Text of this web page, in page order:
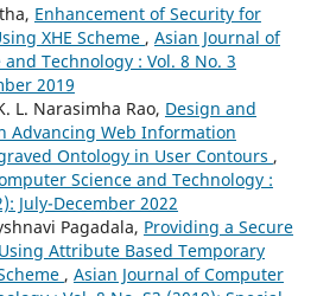
Enhancement of Security for
XHE Scheme , Asian Journal of
Technology : Vol. 8 No. 3
2019
L. Narasimha Rao, Design and
Advancing Web Information
Ontology in User Contours ,
Science and Technology :
July-December 2022
Pagadala, Providing a Secure
Attribute Based Temporary
, Asian Journal of Computer